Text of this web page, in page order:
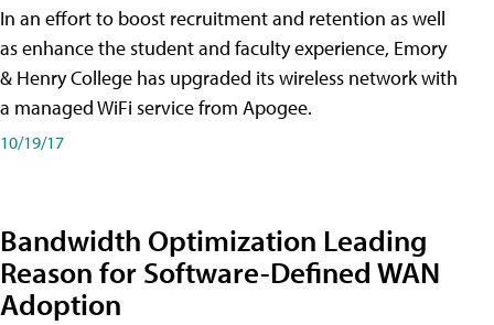
In an effort to boost recruitment and retention as well
as enhance the student and faculty experience, Emory
& Henry College has upgraded its wireless network with
a managed WiFi service from Apogee.
10/19/17
Bandwidth Optimization Leading
Reason for Software-Defined WAN
Adoption